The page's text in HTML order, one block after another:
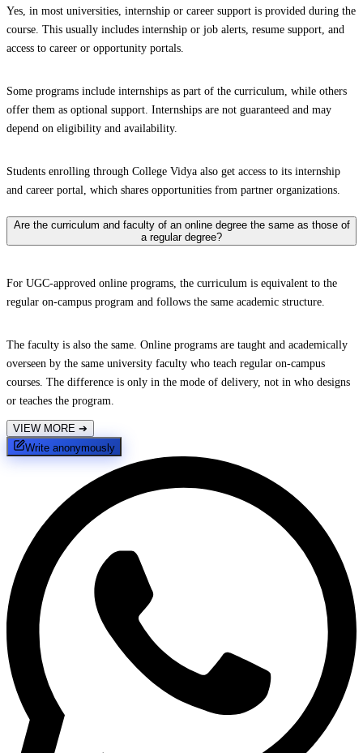
Yes, in most universities, internship or career support is provided during the
course. This usually includes internship or job alerts, resume support, and
access to career or opportunity portals.
Some programs include internships as part of the curriculum, while others
offer them as optional support. Internships are not guaranteed and may
depend on eligibility and availability.
Students enrolling through College Vidya also get access to its internship
and career portal, which shares opportunities from partner organizations.
Are the curriculum and faculty of an online degree the same as those of
a regular degree?
For UGC-approved online programs, the curriculum is equivalent to the
regular on-campus program and follows the same academic structure.
The faculty is also the same. Online programs are taught and academically
overseen by the same university faculty who teach regular on-campus
courses. The difference is only in the mode of delivery, not in who designs
or teaches the program.
VIEW MORE ➔
Write anonymously